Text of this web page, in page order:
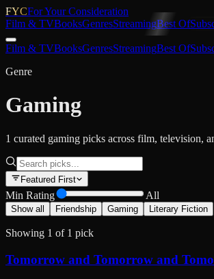
FYCFor Your Consideration
Film & TVBooksGenresStreamingBest Of
Film & TVBooksGenresStreamingBest Of
Genre
Gaming
1 curated gaming picks across film, television,
Featured First
Min Rating All
Show all Friendship Gaming Literary Fiction
Showing 1 of 1 pick
Tomorrow and Tomorrow and